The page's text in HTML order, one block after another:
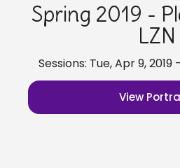
Spring 2019 -
LZN
Sessions: Tue, Apr 9, 2019
View